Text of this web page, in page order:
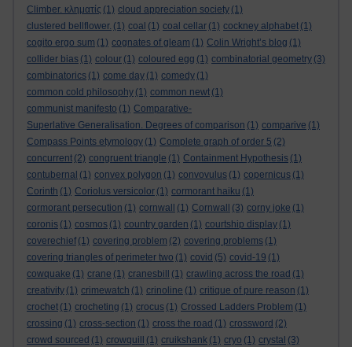
Climber. κληματίς (1) cloud appreciation society (1)
clustered bellflower. (1) coal (1) coal cellar (1) cockney alphabet (1)
cogito ergo sum (1) cognates of gleam (1) Colin Wright’s blog (1)
collider bias (1) colour (1) coloured egg (1) combinatorial geometry (3)
combinatorics (1) come day (1) comedy (1)
common cold philosophy (1) common newt (1)
communist manifesto (1) Comparative-
Superlative Generalisation. Degrees of comparison (1) comparive (1)
Compass Points etymology (1) Complete graph of order 5 (2)
concurrent (2) congruent triangle (1) Containment Hypothesis (1)
contubernal (1) convex polygon (1) convovulus (1) copernicus (1)
Corinth (1) Coriolus versicolor (1) cormorant haiku (1)
cormorant persecution (1) cornwall (1) Cornwall (3) corny joke (1)
coronis (1) cosmos (1) country garden (1) courtship display (1)
coverechief (1) covering problem (2) covering problems (1)
covering triangles of perimeter two (1) covid (5) covid-19 (1)
cowquake (1) crane (1) cranesbill (1) crawling across the road (1)
creativity (1) crimewatch (1) crinoline (1) critique of pure reason (1)
crochet (1) crocheting (1) crocus (1) Crossed Ladders Problem (1)
crossing (1) cross-section (1) cross the road (1) crossword (2)
crowd sourced (1) crowquill (1) cruikshank (1) cryo (1) crystal (3)